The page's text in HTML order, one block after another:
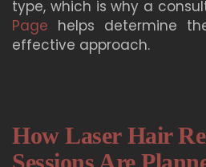
type, which is why a
Page helps determine
effective approach.
How Laser Hair